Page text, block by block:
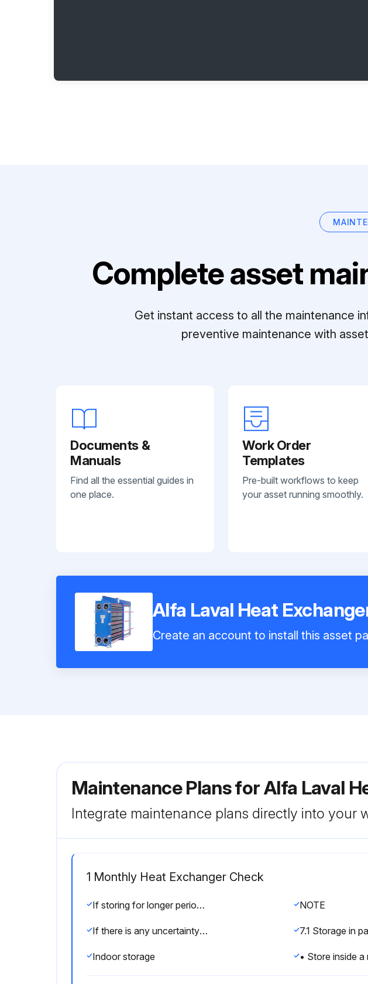
Complete asset
Get instant access to all the maintenance
preventive maintenance with
Documents &
Manuals
Find all the essential guides in
one place.
Work Order
Templates
Pre-built workflows to keep
your asset running smoothly.
Alfa Laval Heat
Create an account to install this asset
Maintenance Plans for Alfa Laval
Integrate maintenance plans directly into your
1 Monthly Heat Exchanger Check
If storing for longer periods of time, such as one month or longer, certain precautions should be made to avoid unnecessary damage to the heat exchanger. Refer to Outdoor storage on page 45 and Indoor storage on page 45. NOTE
If there is any uncertainty about the storage of the heat exchanger, consult an Alfa Laval representative. 7.1 Storage in
Indoor storage